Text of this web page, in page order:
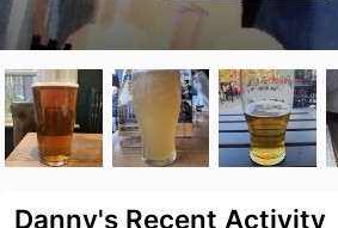
Danny's Recent Activity